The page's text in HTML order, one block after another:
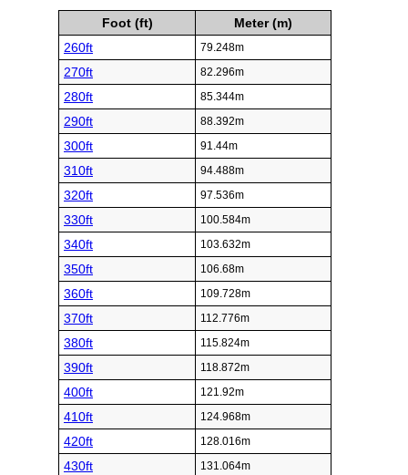
Foot (ft)
Meter (m)
260ft
79.248m
270ft 82.296m
280ft 85.344m
290ft 88.392m
300ft 91.44m
310ft 94.488m
320ft 97.536m
330ft 100.584m
340ft 103.632m
350ft 106.68m
360ft 109.728m
370ft 112.776m
380ft 115.824m
390ft 118.872m
400ft 121.92m
410ft 124.968m
420ft 128.016m
430ft 131.064m